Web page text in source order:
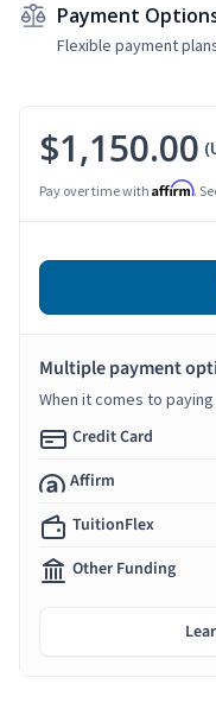
Payment
Flexible payment
$1,150.00
Pay over time with Affirm.
Multiple payment
When it comes to
Credit Card
Affirm
TuitionFlex
Other Funding